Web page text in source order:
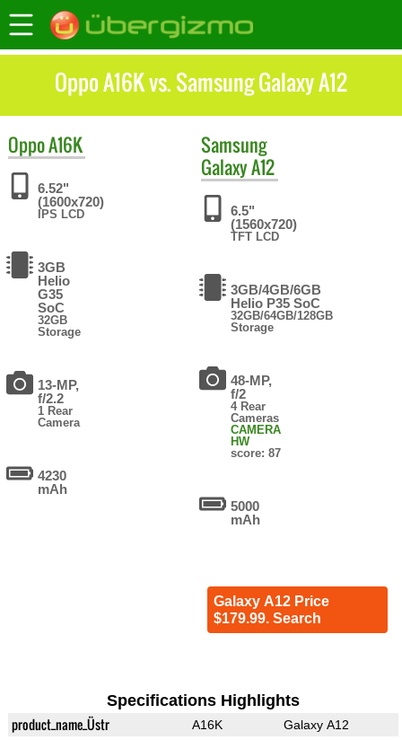
Oppo A16K vs. Samsung Galaxy A12
OppoA16K
6.52"
(1600x720)
IPS LCD
3GB
Helio
G35
SoC
32GB
Storage
13-MP,
f/2.2
1 Rear
Camera
4230
mAh
Samsung
Galaxy A12
6.5"
(1560x720)
TFT LCD
3GB/4GB/6GB
Helio P35 SoC
32GB/64GB/128GB
Storage
48-MP,
f/2
4 Rear
Cameras
CAMERA
HW
score: 87
5000
mAh
Galaxy A12 Price
$179.99. Search
Specifications Highlights
product_name_Üstr A16K Galaxy A12